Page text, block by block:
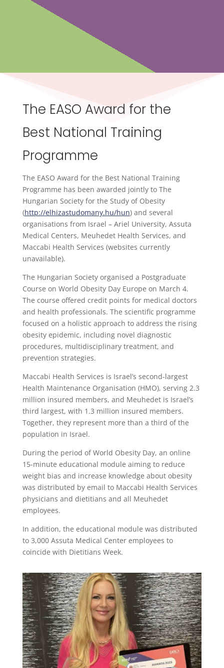
The EASO Award for the
Best National Training
Programme
The EASO Award for the Best National Training
Programme has been awarded jointly to The
Hungarian Society for the Study of Obesity
(http://elhizastudomany.hu/hun) and several
organisations from Israel – Ariel University, Assuta
Medical Centers, Meuhedet Health Services, and
Maccabi Health Services (websites currently
unavailable).
The Hungarian Society organised a Postgraduate
Course on World Obesity Day Europe on March 4.
The course offered credit points for medical doctors
and health professionals. The scientific programme
focused on a holistic approach to address the rising
obesity epidemic, including novel diagnostic
procedures, multidisciplinary treatment, and
prevention strategies.
Maccabi Health Services is Israel’s second-largest
Health Maintenance Organisation (HMO), serving 2.3
million insured members, and Meuhedet is Israel’s
third largest, with 1.3 million insured members.
Together, they represent more than a third of the
population in Israel.
During the period of World Obesity Day, an online
15-minute educational module aiming to reduce
weight bias and increase knowledge about obesity
was distributed by email to Maccabi Health Services
physicians and dietitians and all Meuhedet
employees.
In addition, the educational module was distributed
to 3,000 Assuta Medical Center employees to
coincide with Dietitians Week.